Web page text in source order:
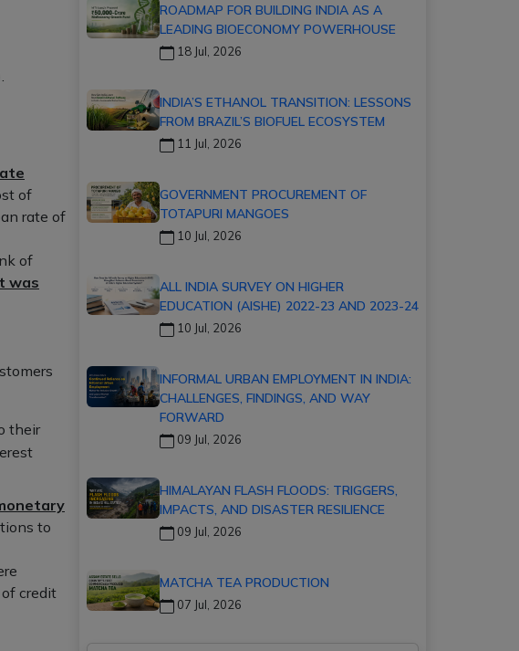
of
rate of
of
was
their
to
credit
ROADMAP FOR BUILDING INDIA AS A
LEADING BIOECONOMY POWERHOUSE
18 Jul, 2026
INDIA’S ETHANOL TRANSITION: LESSONS
FROM BRAZIL’S BIOFUEL ECOSYSTEM
11 Jul, 2026
GOVERNMENT PROCUREMENT OF
TOTAPURI MANGOES
10 Jul, 2026
ALL INDIA SURVEY ON HIGHER
EDUCATION (AISHE) 2022-23 AND 2023-24
10 Jul, 2026
INFORMAL URBAN EMPLOYMENT IN INDIA:
CHALLENGES, FINDINGS, AND WAY
FORWARD
09 Jul, 2026
HIMALAYAN FLASH FLOODS: TRIGGERS,
IMPACTS, AND DISASTER RESILIENCE
09 Jul, 2026
MATCHA TEA PRODUCTION
07 Jul, 2026